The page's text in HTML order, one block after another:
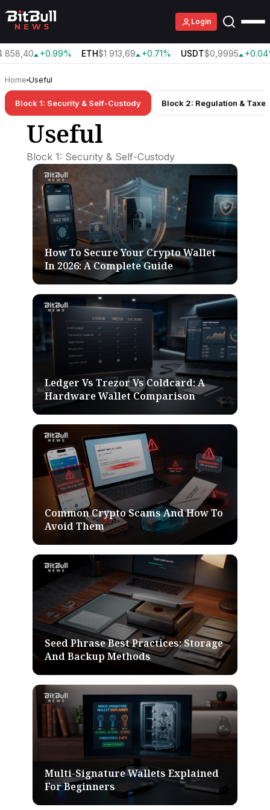
Login
+0.99% ETH$1 913,69 +0.71% USDT$0,9995
Home Useful
Useful
Block 1: Security & Self-Custody
How To Secure Your Crypto Wallet
In 2026: A Complete Guide
Ledger Vs Trezor Vs Coldcard: A
Hardware Wallet Comparison
Common Crypto Scams And How To
Avoid Them
Seed Phrase Best Practices: Storage
And Backup Methods
Multi-Signature Wallets Explained
For Beginners
Block 1: Security & Self-Custody Block 2: Regulation & Taxes